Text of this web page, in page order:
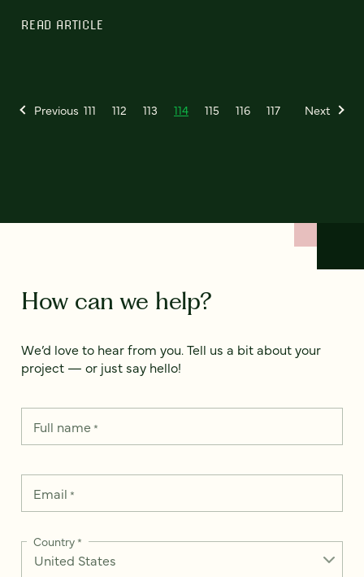
READ ARTICLE
Previous 111 112 113 114 115 116 117 Next
How can we help?
We’d love to hear from you. Tell us a bit about your
project — or just say hello!
Full name*
Email *
Country*